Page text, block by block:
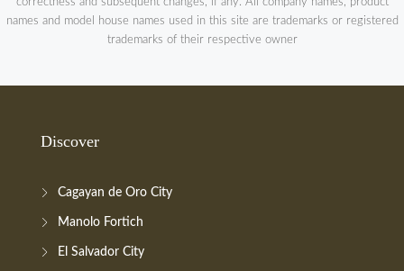
names and model house names used in this site are trademarks or registered
trademarks of their respective owner
Discover
Cagayan de Oro City
Manolo Fortich
El Salvador City